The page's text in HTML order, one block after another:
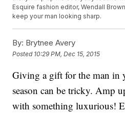
Esquire fashion editor, Wendall
keep your man looking sharp.
By: Brytnee Avery
Posted 10:29 PM, Dec 15, 2015
Giving a gift for the man in
season can be tricky. Amp
with something luxurious!